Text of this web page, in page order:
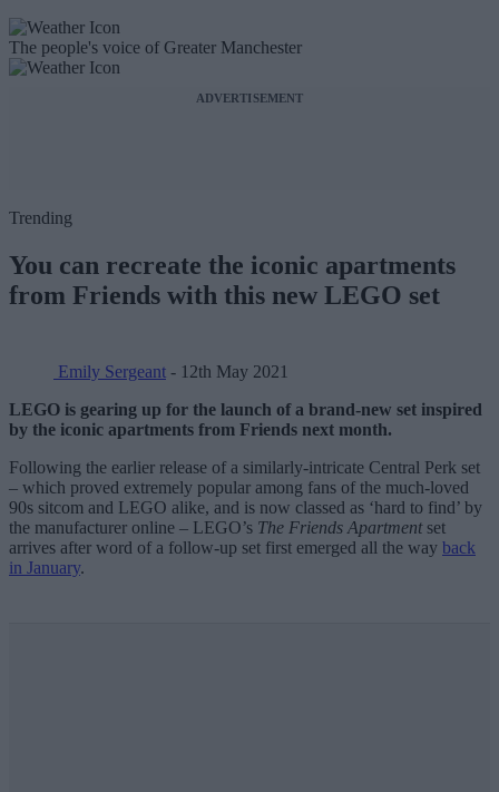
The people's voice of Greater Manchester
ADVERTISEMENT
Trending
You can recreate the iconic apartments
from Friends with this new LEGO set
Emily Sergeant - 12th May 2021
LEGO is gearing up for the launch of a brand-new set inspired
by the iconic apartments from Friends next month.
Following the earlier release of a similarly-intricate Central Perk set
– which proved extremely popular among fans of the much-loved
90s sitcom and LEGO alike, and is now classed as ‘hard to find’ by
the manufacturer online – LEGO’s The Friends Apartmentset
arrives after word of a follow-up set first emerged all the way back
in January.